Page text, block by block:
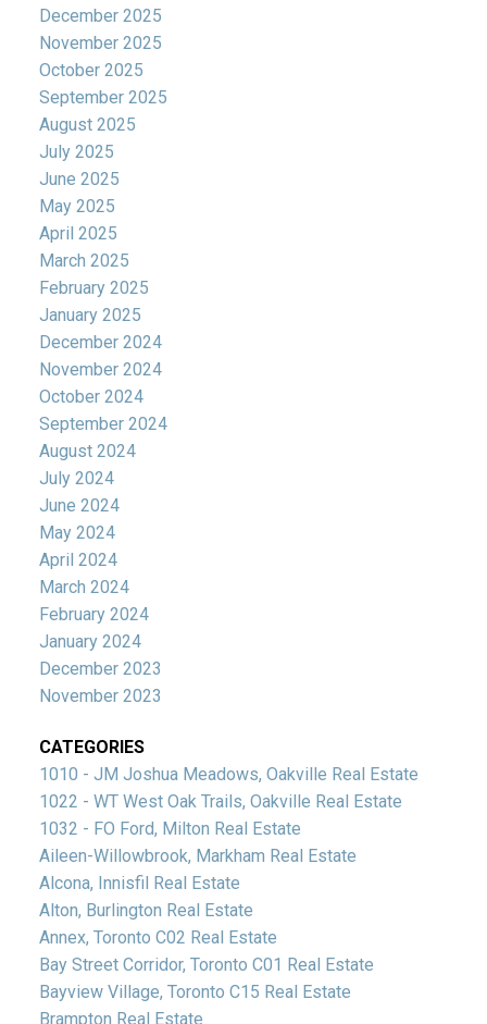
December 2025
November 2025
October 2025
September 2025
August 2025
July 2025
June 2025
May 2025
April 2025
March 2025
February 2025
January 2025
December 2024
November 2024
October 2024
September 2024
August 2024
July 2024
June 2024
May 2024
April 2024
March 2024
February 2024
January 2024
December 2023
November 2023
CATEGORIES
1010 - JM Joshua Meadows, Oakville Real Estate
1022 - WT West Oak Trails, Oakville Real Estate
1032 - FO Ford, Milton Real Estate
Aileen-Willowbrook, Markham Real Estate
Alcona, Innisfil Real Estate
Alton, Burlington Real Estate
Annex, Toronto C02 Real Estate
Bay Street Corridor, Toronto C01 Real Estate
Bayview Village, Toronto C15 Real Estate
Brampton Real Estate